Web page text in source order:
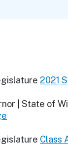
2021
| State of
Class